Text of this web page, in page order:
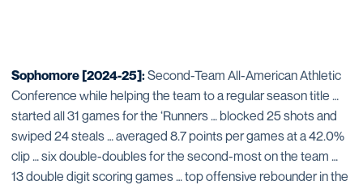
Sophomore [2024-25]:Second-Team All-American Athletic
Conference while helping the team to a regular season title …
started all 31 games for the ‘Runners … blocked 25 shots and
swiped 24 steals … averaged 8.7 points per games at a 42.0%
clip … six double-doubles for the second-most on the team …
13 double digit scoring games … top offensive rebounder in the